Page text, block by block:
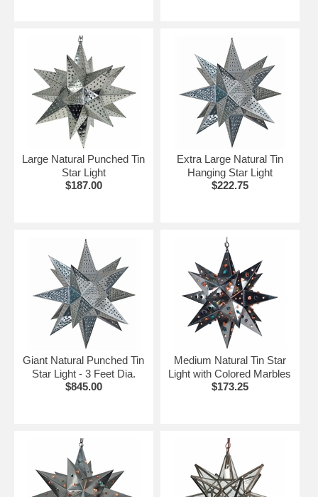
Large Natural Punched Tin
Star Light
$187.00
Extra Large Natural Tin
Hanging Star Light
$222.75
Giant Natural Punched Tin
Star Light - 3 Feet Dia.
$845.00
Medium Natural Tin Star
Light with Colored Marbles
$173.25